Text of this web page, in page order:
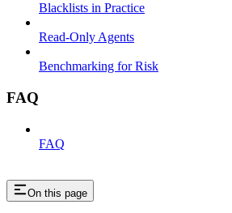
Blacklists in Practice
Read-Only Agents
Benchmarking for Risk
FAQ
FAQ
On this page